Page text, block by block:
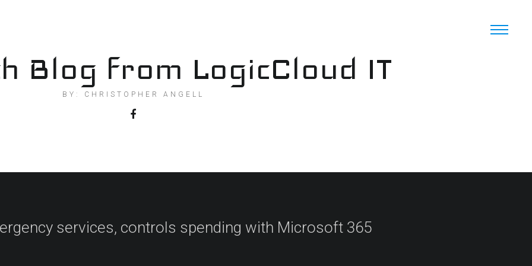
Blog from LogicCloud IT
BY: CHRISTOPHER ANGELL
services, controls spending with Microsoft 365